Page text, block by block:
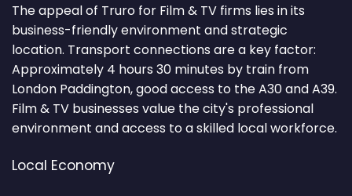
The appeal of Truro for Film & TV firms lies in its
business-friendly environment and strategic
location. Transport connections are a key factor:
Approximately 4 hours 30 minutes by train from
London Paddington, good access to the A30 and A39.
Film & TV businesses value the city's professional
environment and access to a skilled local workforce.
Local Economy